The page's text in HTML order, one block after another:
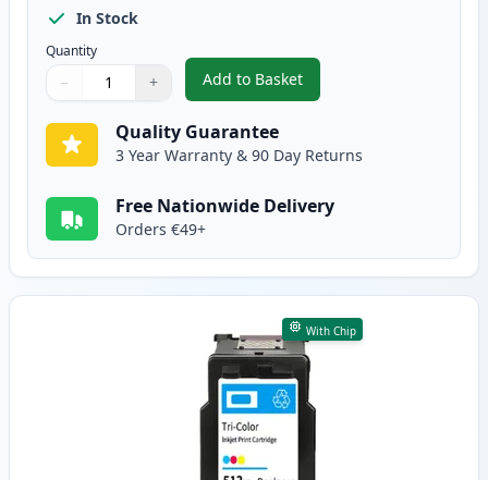
In Stock
Quantity
Quantity
Use buttons to adjust
− +
Quantity:
Add to Basket
,Canon PG-512 Black
Quality Guarantee
3 Year Warranty & 90 Day Returns
Free Nationwide Delivery
Orders €49+
With Chip